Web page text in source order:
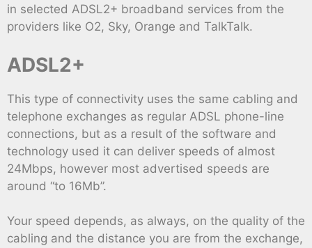
in selected ADSL2+ broadband services from the
providers like O2, Sky, Orange and TalkTalk.
ADSL2+
This type of connectivity uses the same cabling and
telephone exchanges as regular ADSL phone-line
connections, but as a result of the software and
technology used it can deliver speeds of almost
24Mbps, however most advertised speeds are
around “to 16Mb”.
Your speed depends, as always, on the quality of the
cabling and the distance you are from the exchange,